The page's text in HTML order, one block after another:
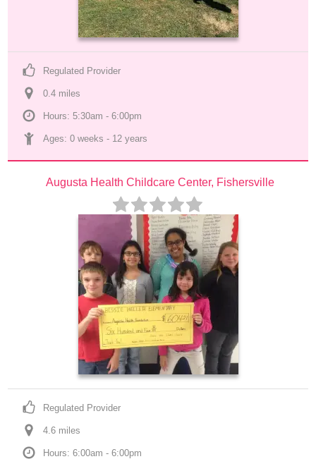
Regulated Provider
0.4 miles
Hours: 5:30am - 6:00pm
Ages: 0 weeks - 12 years
Augusta Health Childcare Center, Fishersville
Regulated Provider
4.6 miles
Hours: 6:00am - 6:00pm